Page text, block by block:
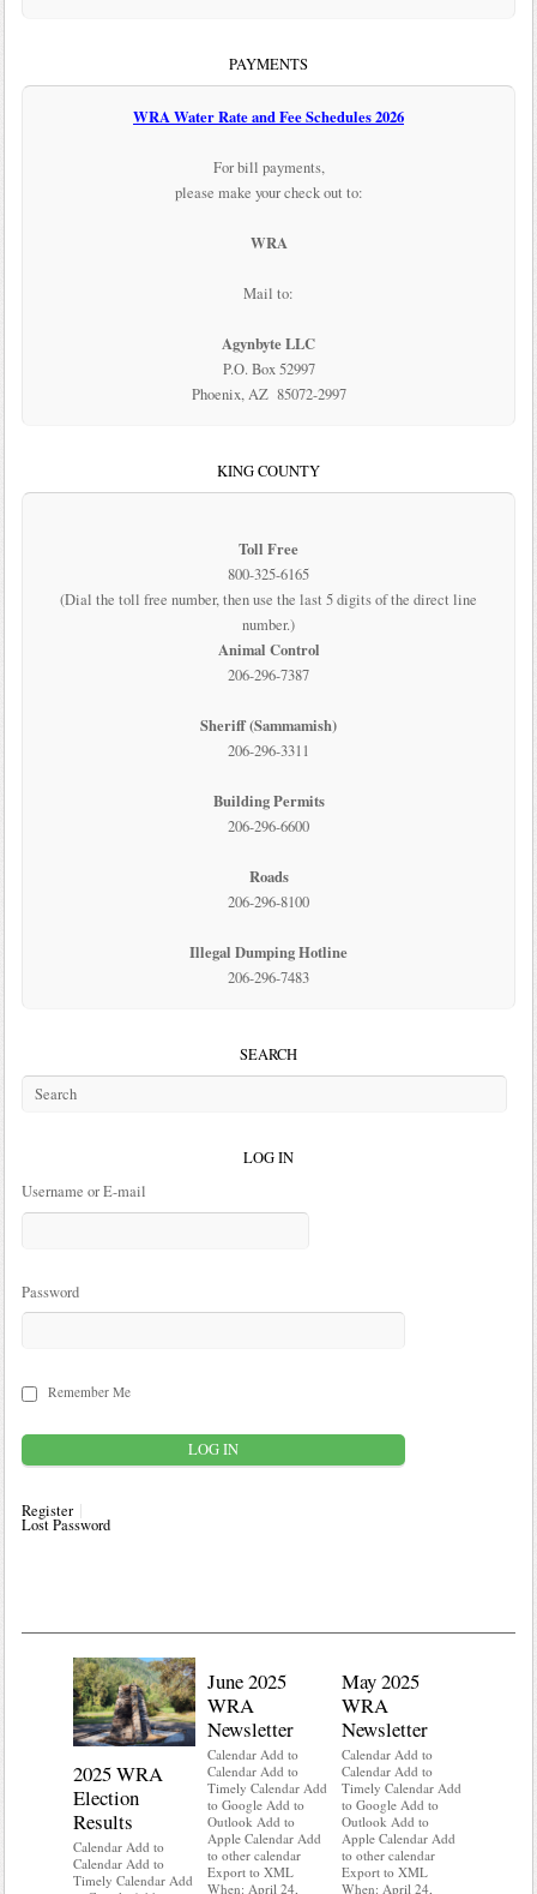
PAYMENTS
WRA Water Rate and Fee Schedules 2026
For bill payments,
please make your check out to:
WRA
Mail to:
Agynbyte LLC
P.O. Box 52997
Phoenix, AZ 85072-2997
KING COUNTY
Toll Free
800-325-6165
(Dial the toll free number, then use the last 5 digits of the direct line
number.)
Animal Control
206-296-7387
Sheriff (Sammamish)
206-296-3311
Building Permits
206-296-6600
Roads
206-296-8100
Illegal Dumping Hotline
206-296-7483
SEARCH
LOG IN
Username or E-mail
Password
Remember Me
Register
Lost Password
2025 WRA
Election
Results
Calendar Add to
Calendar Add to
Timely Calendar Add
June 2025
WRA
Newsletter
Calendar Add to
Calendar Add to
Timely Calendar Add
to Google Add to
Outlook Add to
Apple Calendar Add
to other calendar
Export to XML
When: April 24,
May 2025
WRA
Newsletter
Calendar Add to
Calendar Add to
Timely Calendar Add
to Google Add to
Outlook Add to
Apple Calendar Add
to other calendar
Export to XML
When: April 24,